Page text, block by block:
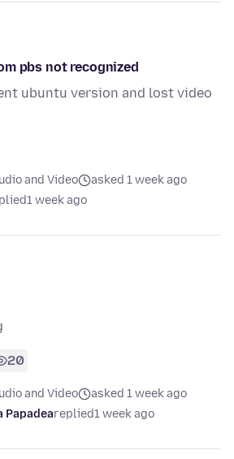
pbs not recognized
ubuntu version and lost video
and Video
asked 1 week ago
1 week ago
20
and Video
asked 1 week ago
Papadeareplied1 week ago